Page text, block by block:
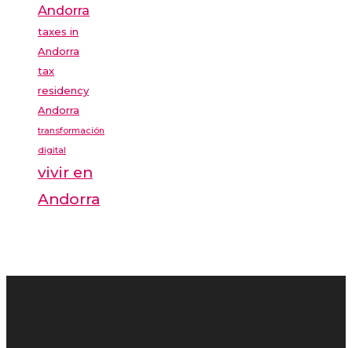
Andorra
taxes in
Andorra
tax
residency
Andorra
transformación
digital
vivir en
Andorra